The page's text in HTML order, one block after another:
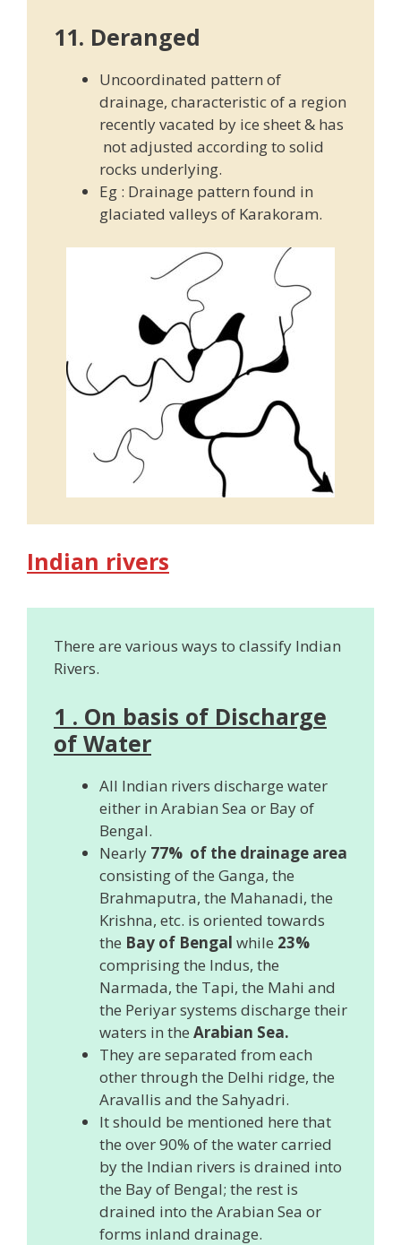
11. Deranged
Uncoordinated pattern of
drainage, characteristic of a region
recently vacated by ice sheet & has
not adjusted according to solid
rocks underlying.
Eg : Drainage pattern found in
glaciated valleys of Karakoram.
Indian rivers
There are various ways to classify Indian
Rivers.
1 . On basis of Discharge
of Water
All Indian rivers discharge water
either in Arabian Sea or Bay of
Bengal.
Nearly 77% of the drainage area
consisting of the Ganga, the
Brahmaputra, the Mahanadi, the
Krishna, etc. is oriented towards
the Bay of Bengal while 23%
comprising the Indus, the
Narmada, the Tapi, the Mahi and
the Periyar systems discharge their
waters in the Arabian Sea.
They are separated from each
other through the Delhi ridge, the
Aravallis and the Sahyadri.
It should be mentioned here that
the over 90% of the water carried
by the Indian rivers is drained into
the Bay of Bengal; the rest is
drained into the Arabian Sea or
forms inland drainage.